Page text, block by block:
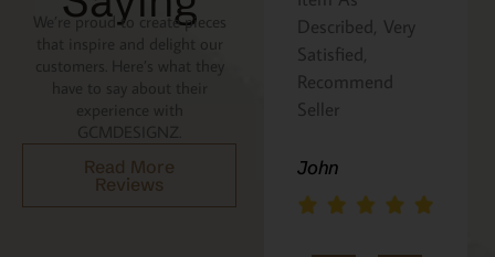
We’re proud to create pieces
that inspire and delight our
customers. Here’s what they
Read More
Reviews
Described, Very
John
a gift for my
niece. It was
beautifully
packaged, and
loves it. Thank
you!!
Marie